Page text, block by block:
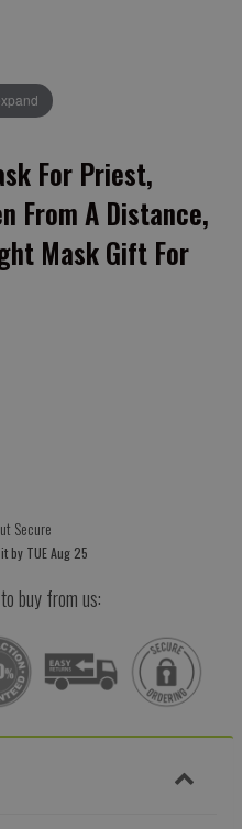
For Priest,
From A Distance,
Mask Gift For
by TUE Aug 25
buy from us: